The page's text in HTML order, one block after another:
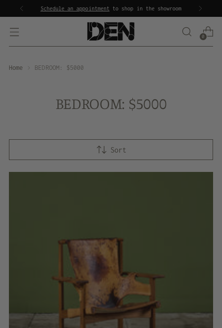
Schedule an appointment to shop in the showroom
0
Home BEDROOM: $5000
BEDROOM: $5000
Sort